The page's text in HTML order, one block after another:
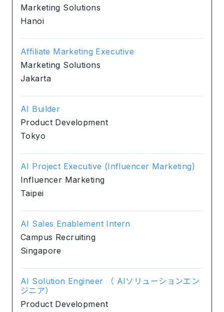
Marketing Solutions
Hanoi
Affiliate Marketing Executive
Marketing Solutions
Jakarta
AI Builder
Product Development
Tokyo
AI Project Executive (Influencer Marketing)
Influencer Marketing
Taipei
AI Sales Enablement Intern
Campus Recruiting
Singapore
AI Solution Engineer （ AIソリューションエン
ジニア）
Product Development